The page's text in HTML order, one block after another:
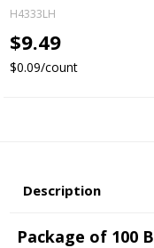
H4333LH
$9.49
$0.09/count
Description
Package of 100